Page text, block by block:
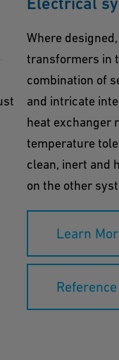
Where
transformers in
combination of
and intricate
heat exchanger
temperature
clean, inert and
on the other
Learn
Reference